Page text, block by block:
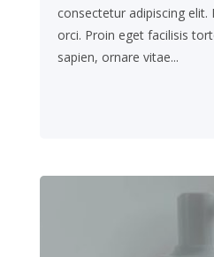
consectetur adipiscing elit.
orci. Proin eget facilisis
sapien, ornare vitae...